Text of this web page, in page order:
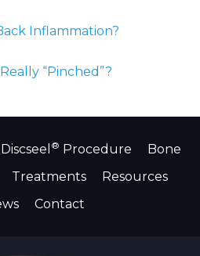
Inflammation?
“Pinched”?
Discseel ® Procedure
Bone
Treatments
Resources
Contact